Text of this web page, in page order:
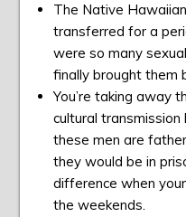
The Native
transferred for a
were so many
finally brought them
You’re taking away
cultural
these men are
they would be in
difference when
the weekends.